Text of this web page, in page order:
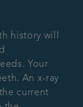
history will
Your
An x-ray
current